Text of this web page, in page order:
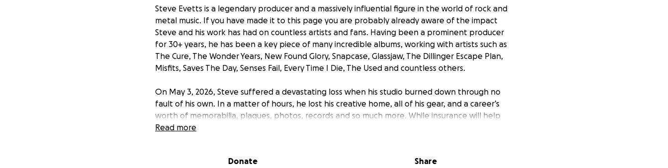
Steve Evetts is a legendary producer and a massively influential figure in the world of rock and
metal music. If you have made it to this page you are probably already aware of the impact
Steve and his work has had on countless artists and fans. Having been a prominent producer
for 30+ years, he has been a key piece of many incredible albums, working with artists such as
The Cure, The Wonder Years, New Found Glory, Snapcase, Glassjaw, The Dillinger Escape Plan,
Misfits, Saves The Day, Senses Fail, Every Time I Die, The Used and countless others.
On May 3, 2026, Steve suffered a devastating loss when his studio burned down through no
fault of his own. In a matter of hours, he lost his creative home, all of his gear, and a career’s
worth of memorabilia, plaques, photos, records and so much more. While insurance will help
cover the value of the lost gear, it won’t come close to covering the true cost of rebuilding a
a new space where he can continue shaping the future of heavy music.
Read more
Donate Share